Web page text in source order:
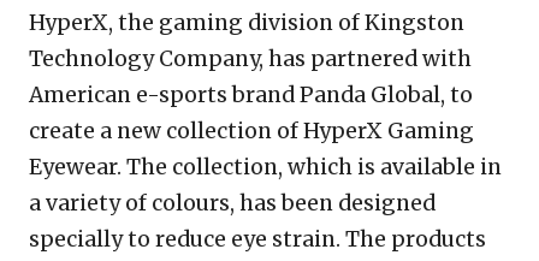
HyperX, the gaming division of Kingston
Technology Company, has partnered with
American e-sports brand Panda Global, to
create a new collection of HyperX Gaming
Eyewear. The collection, which is available in
a variety of colours, has been designed
specially to reduce eye strain. The products